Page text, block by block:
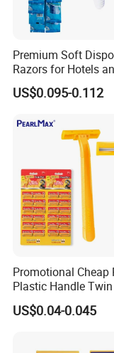
Premium Soft
Razors for Hotels
US$0.095-0.112
Promotional Cheap
Plastic Handle
Hotel Razor
US$0.04-0.045